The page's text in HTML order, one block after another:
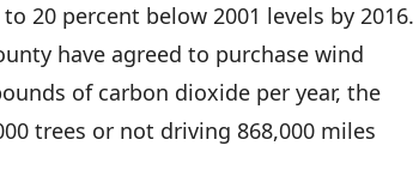
20 percent below 2001 levels by 2016.
have agreed to purchase wind
of carbon dioxide per year, the
trees or not driving 868,000 miles